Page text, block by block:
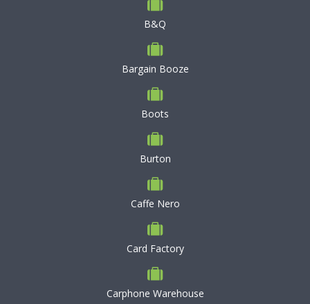
B&Q
Bargain Booze
Boots
Burton
Caffe Nero
Card Factory
Carphone Warehouse